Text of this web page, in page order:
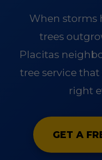
When storms
trees
Placitas
tree service
right
GET A